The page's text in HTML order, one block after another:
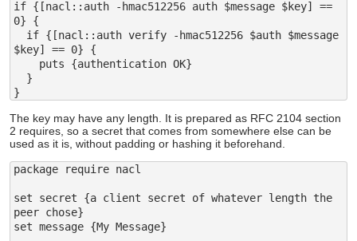
if {[nacl::auth -hmac512256 auth $message $key] ==
0} {
$key] == 0} {
The key may have any length. It is prepared as RFC 2104 section
2 requires, so a secret that comes from somewhere else can be
used as it is, without padding or hashing it beforehand.
package require nacl
set secret {a client secret of whatever length the
peer chose}
set message {My Message}